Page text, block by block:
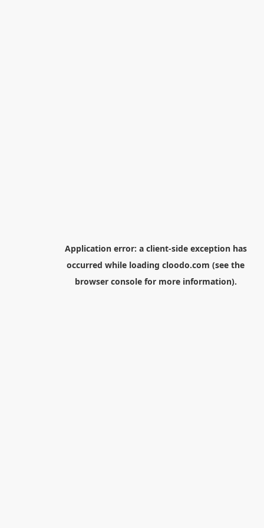
Application error: a client-side exception has
occurred while loading cloodo.com (see the
browser consolefor more information).